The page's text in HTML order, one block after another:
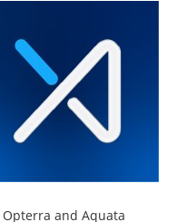
Opterra and Aquata